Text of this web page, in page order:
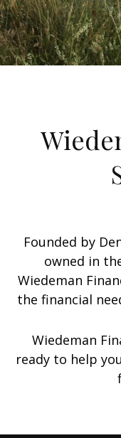
Founded by
owned in
Wiedeman
the financial
Wiedeman
ready to help